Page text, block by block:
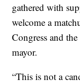
gathered with
welcome a
Congress and
mayor.
“This is not a